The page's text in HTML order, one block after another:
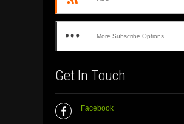
More Subscribe Options
Get In Touch
Facebook